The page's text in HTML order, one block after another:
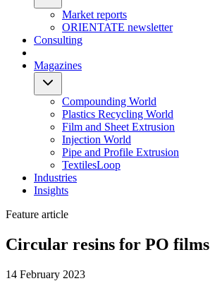
Market reports
ORIENTATE newsletter
Consulting
Magazines
Compounding World
Plastics Recycling World
Film and Sheet Extrusion
Injection World
Pipe and Profile Extrusion
TextilesLoop
Industries
Insights
Feature article
Circular resins for PO films
14 February 2023